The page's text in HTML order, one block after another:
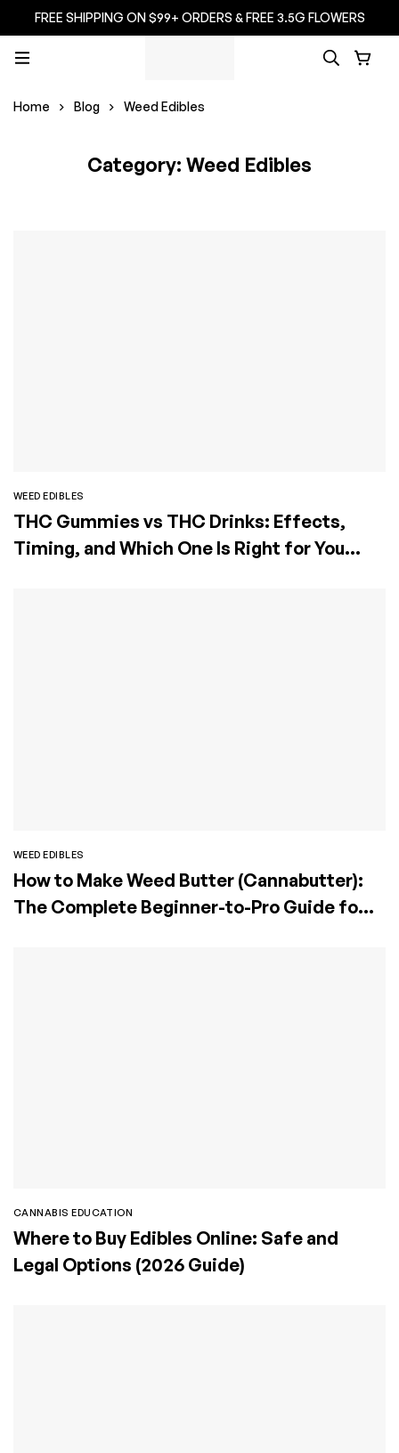
FREE SHIPPING ON $99+ ORDERS & FREE 3.5G FLOWERS
Home Blog Weed Edibles
Category: Weed Edibles
WEED EDIBLES
THC Gummies vs THC Drinks: Effects,
Timing, and Which One Is Right for You
WEED EDIBLES
How to Make Weed Butter (Cannabutter):
The Complete Beginner-to-Pro Guide for
CANNABIS EDUCATION
Where to Buy Edibles Online: Safe and
Legal Options (2026 Guide)